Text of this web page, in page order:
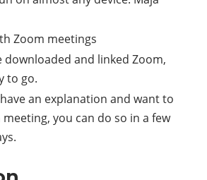
Zoom meetings
downloaded and linked Zoom,
to go.
an explanation and want to
you can do so in a few